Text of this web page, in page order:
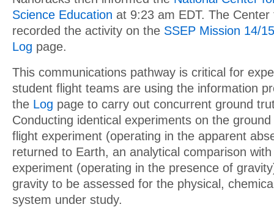
Science Education at 9:23 am EDT. The
recorded the activity on the SSEP Mission 14/
Log page.
This communications pathway is critical for
student flight teams are using the information
the Log page to carry out concurrent ground
Conducting identical experiments on the
flight experiment (operating in the apparent
returned to Earth, an analytical comparison
experiment (operating in the presence of
gravity to be assessed for the physical,
system under study.